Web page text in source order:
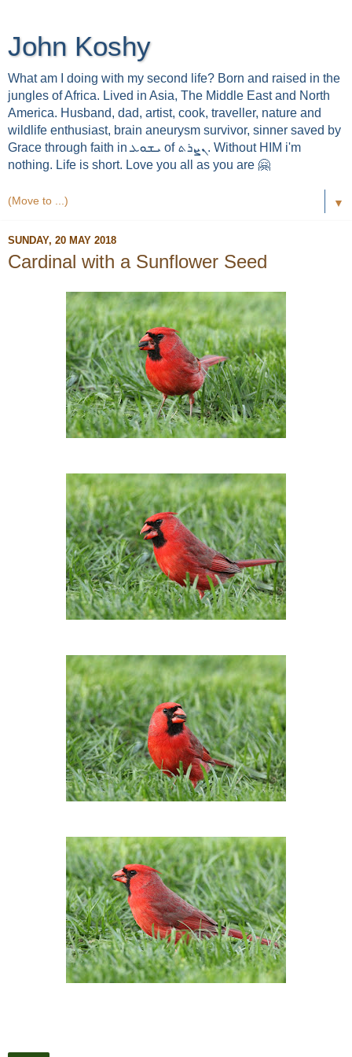
John Koshy
What am I doing with my second life? Born and raised in the
jungles of Africa. Lived in Asia, The Middle East and North
America. Husband, dad, artist, cook, traveller, nature and
wildlife enthusiast, brain aneurysm survivor, sinner saved by
Grace through faith in ܝܫܘܥ of ܢܨܪܬ. Without HIM i'm
nothing. Life is short. Love you all as you are 🤗
▼
SUNDAY, 20 MAY 2018
Cardinal with a Sunflower Seed